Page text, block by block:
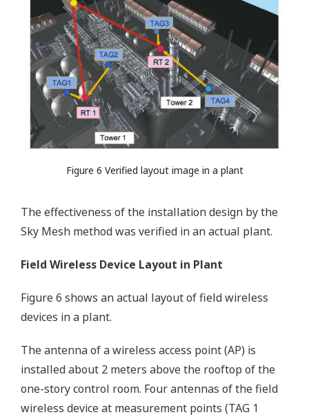
Figure 6 Verified layout image in a plant
The effectiveness of the installation design by the
Sky Mesh method was verified in an actual plant.
Field Wireless Device Layout in Plant
Figure 6 shows an actual layout of field wireless
devices in a plant.
The antenna of a wireless access point (AP) is
installed about 2 meters above the rooftop of the
one-story control room. Four antennas of the field
wireless device at measurement points (TAG 1